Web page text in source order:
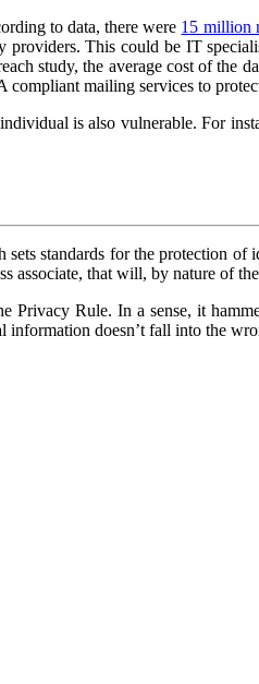
to data, there were 15 million
This could be IT
study, the average cost of the
mailing services to
is also vulnerable. For
standards for the protection
associate, that will, by nature of
Privacy Rule. In a sense, it
information doesn’t fall into the